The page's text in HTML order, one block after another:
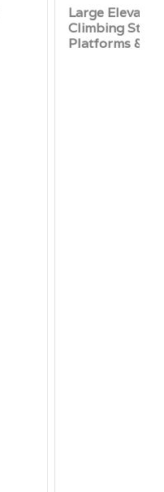
Large
Climbing
Platforms &